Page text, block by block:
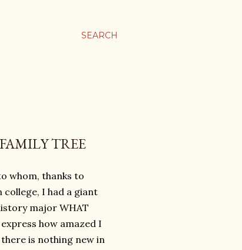
SEARCH
TREE
whom, thanks to
I had a giant
major WHAT
how amazed I
is nothing new in